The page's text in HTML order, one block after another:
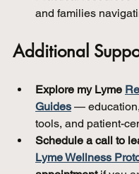
and families
Additional
Explore my Lyme
Guides —
tools, and patient-
Schedule a call to
Lyme Wellness